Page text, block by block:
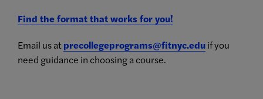
Find the format that works for you!
Email us atprecollegeprograms@fitnyc.eduif you
need guidance in choosing a course.